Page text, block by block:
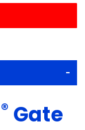
® Gate